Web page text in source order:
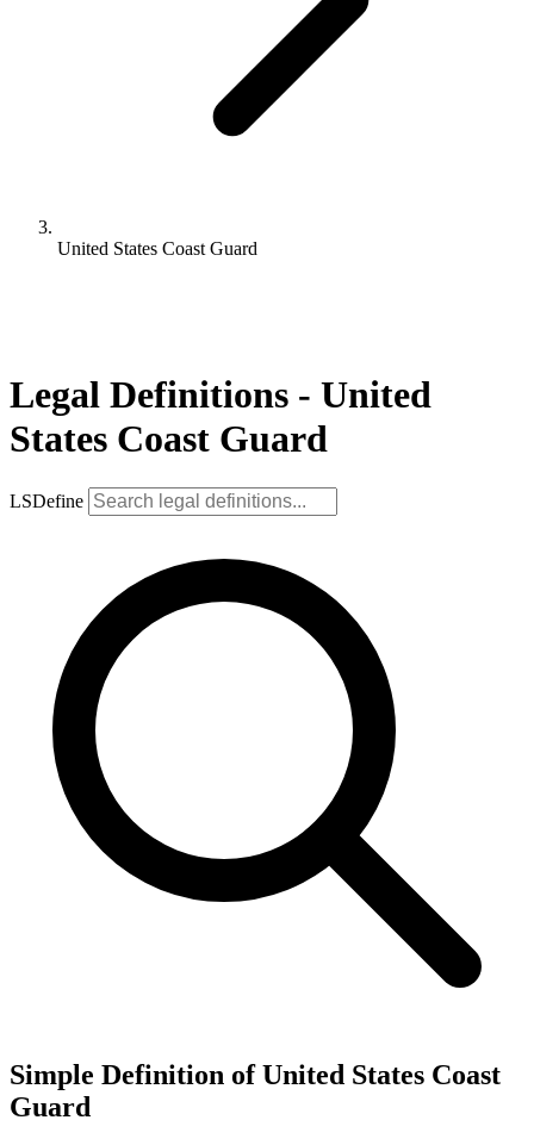
United States Coast Guard
Legal Definitions - United
States Coast Guard
LSDefine
Simple Definition of United States Coast
Guard